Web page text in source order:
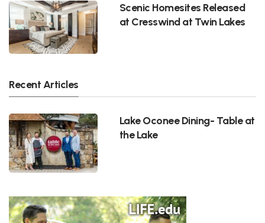
Scenic Homesites Released
at Cresswind at Twin Lakes
Recent Articles
Lake Oconee Dining- Table at
the Lake